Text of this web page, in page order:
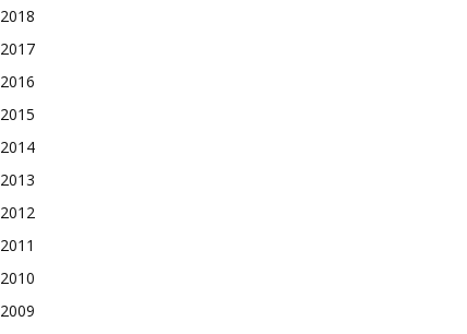
2018
2017
2016
2015
2014
2013
2012
2011
2010
2009